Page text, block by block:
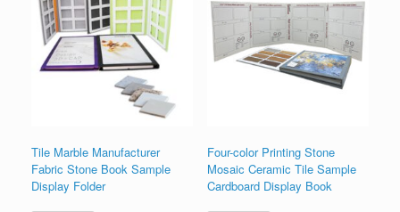
Tile Marble Manufacturer
Fabric Stone Book Sample
Display Folder
Four-color Printing Stone
Mosaic Ceramic Tile Sample
Cardboard Display Book